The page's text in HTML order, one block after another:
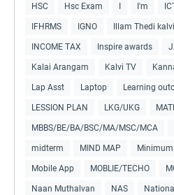
HSC Hsc Exam I'm
IFHRMS IGNO Illam Thedi kalvi
INCOME TAX Inspire awards
Kalai Arangam Kalvi TV
Lap Asst Laptop Learning
LESSION PLAN LKG/UKG
MBBS/BE/BA/BSC/MA/MSC/MCA
midterm MIND MAP
Mobile App MOBLIE/TECHO
Naan Muthalvan NAS